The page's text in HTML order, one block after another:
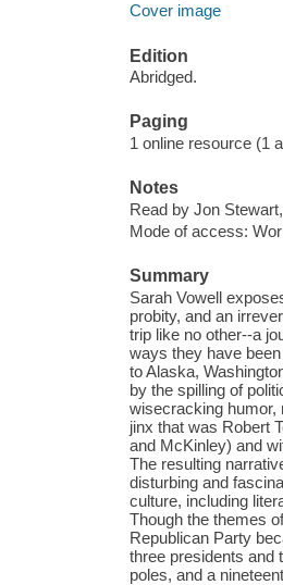
Cover image
Edition
Abridged.
Paging
1 online resource (1
Notes
Read by Jon
Mode of access:
Summary
Sarah Vowell
probity, and an
trip like no other--a
ways they have
to Alaska,
by the spilling of
wisecracking humor,
jinx that was Robert
and McKinley) and
The resulting
disturbing and
culture, including
Though the themes
Republican Party
three presidents and
poles, and a